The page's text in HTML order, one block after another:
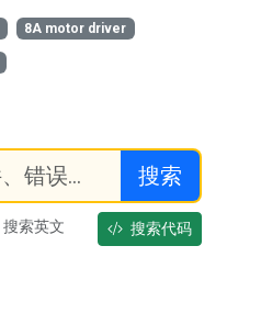
8A motor driver
搜索
搜索英文 搜索代码